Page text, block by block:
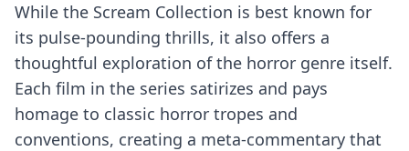
While the Scream Collection is best known for
its pulse-pounding thrills, it also offers a
thoughtful exploration of the horror genre itself.
Each film in the series satirizes and pays
homage to classic horror tropes and
conventions, creating a meta-commentary that